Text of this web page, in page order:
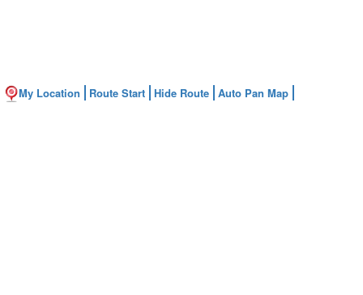
My Location Route Start Hide Route Auto Pan Map